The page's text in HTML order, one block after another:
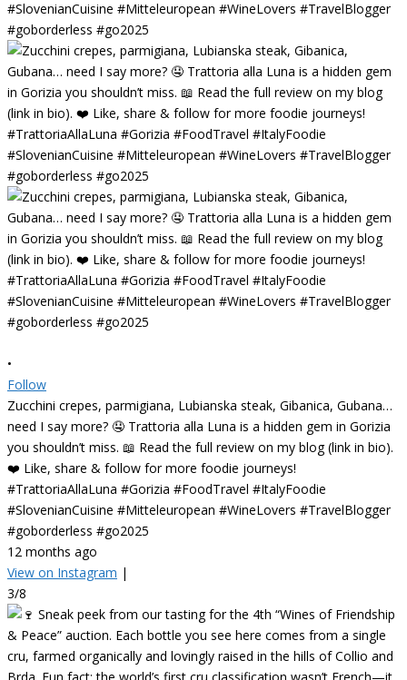
•
Follow
Zucchini crepes, parmigiana, Lubianska steak, Gibanica, Gubana…
need I say more? 🤤 Trattoria alla Luna is a hidden gem in Gorizia
you shouldn’t miss. 📖 Read the full review on my blog (link in bio).
❤️ Like, share & follow for more foodie journeys!
#TrattoriaAllaLuna #Gorizia #FoodTravel #ItalyFoodie
#SlovenianCuisine #Mitteleuropean #WineLovers #TravelBlogger
#goborderless #go2025
12 months ago
View on Instagram |
3/8